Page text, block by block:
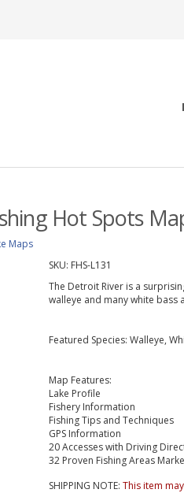
Hot Spots
Maps
SKU: FHS-L131
The Detroit River is a
walleye and many white bass
Featured Species: Walleye,
Map Features:
Lake Profile
Fishery Information
Fishing Tips and Techniques
GPS Information
20 Accesses with Driving
32 Proven Fishing Areas
SHIPPING NOTE: This item